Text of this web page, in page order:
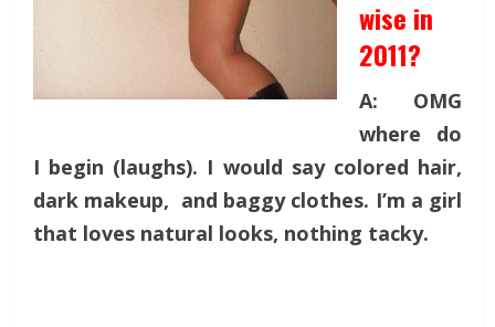
wise in
2011?
A: OMG
where do
I begin (laughs). I would say colored hair,
dark makeup, and baggy clothes. I’m a girl
that loves natural looks, nothing tacky.